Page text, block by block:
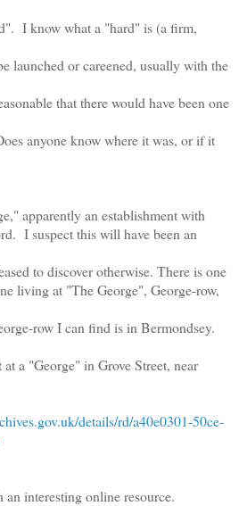
I know what a "hard" is (a firm,
launched or careened, usually with the
that there would have been one
anyone know where it was, or if it
apparently an establishment with
I suspect this will have been an
to discover otherwise. There is one
living at "The George", George-row,
row I can find is in Bermondsey.
a "George" in Grove Street, near
details/rd/a40e0301-50ce-
interesting online resource.